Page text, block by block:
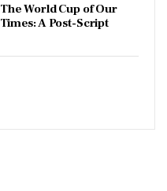
The World Cup of Our
Times: A Post-Script